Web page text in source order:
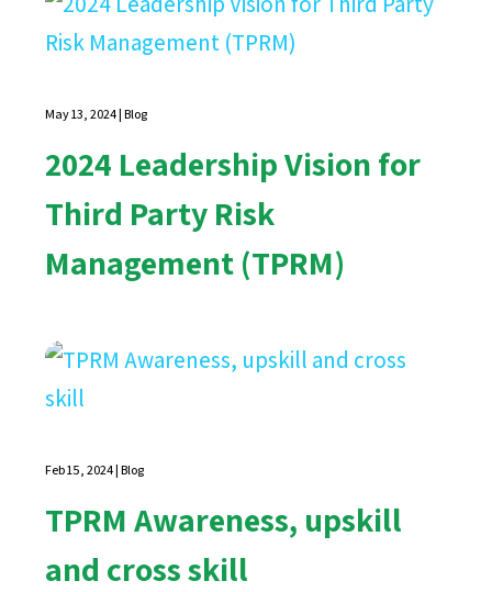
2024 Leadership Vision for
Third Party Risk
Management (TPRM)
May 13, 2024|Blog
TPRM Awareness, upskill
and cross skill
Feb 15, 2024|Blog